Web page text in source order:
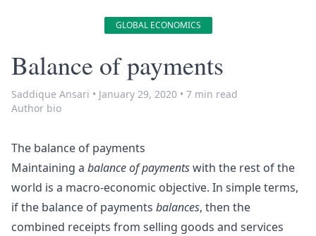
GLOBAL ECONOMICS
Balance of payments
Saddique Ansari • January 29, 2020 • 7 min read
Author bio
The balance of payments
Maintaining a balance of paymentswith the rest of the
world is a macro-economic objective. In simple terms,
if the balance of payments balances, then the
combined receipts from selling goods and services